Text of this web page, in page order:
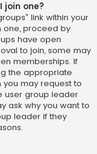
join one?
link within your
one, proceed by
have open
to join, some may
memberships. If
the appropriate
may request to
user group leader
ask why you want to
leader if they